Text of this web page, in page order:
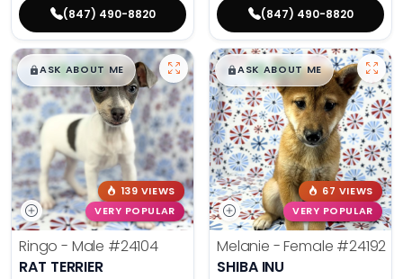
(847) 490-8820 (847) 490-8820
$█,█99
ASK ABOUT ME
139 VIEWS
VERY POPULAR
Ringo - Male #24104
RAT TERRIER
$█,█99
ASK ABOUT ME
67 VIEWS
VERY POPULAR
Melanie - Female #24192
SHIBA INU